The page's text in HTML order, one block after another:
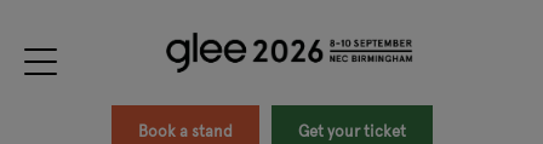
Book a stand Get your ticket